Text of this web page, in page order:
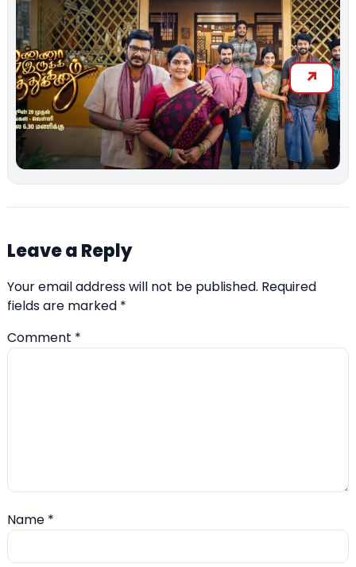
Leave a Reply
Your email address will not be published. Required
fields are marked *
Comment *
Name *